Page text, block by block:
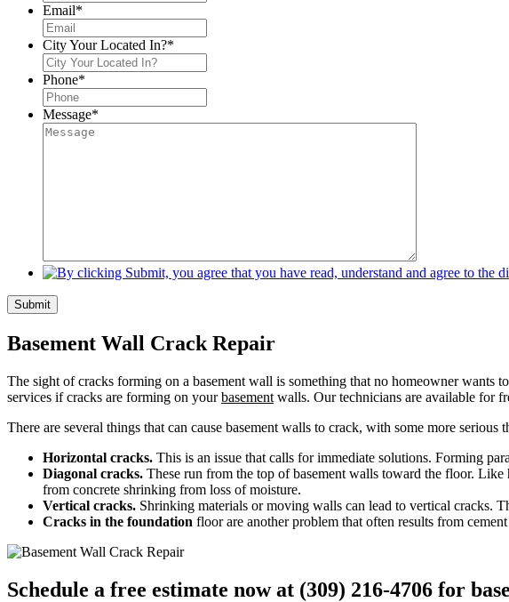
Email*
City Your Located In?*
Phone*
Message*
Submit
Basement Wall Crack Repair
The sight of cracks forming on a basement wall is something that no homeowner wants
services if cracks are forming on yourbasement walls. Our technicians are available for
There are several things that can cause basement walls to crack, with some more
Horizontal cracks. This is an issue that calls for immediate solutions. Forming
Diagonal cracks. These run from the top of basement walls toward the floor.
from concrete shrinking from loss of moisture.
Vertical cracks. Shrinking materials or moving walls can lead to vertical cracks.
Cracks in the foundation floor are another problem that often results from
Schedule a free estimate now at (309) 216-4706 for